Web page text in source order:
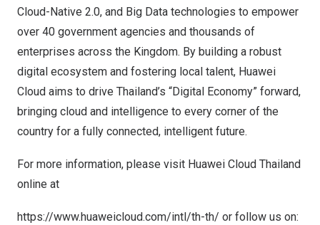
Cloud-Native 2.0, and Big Data technologies to empower
over 40 government agencies and thousands of
enterprises across the Kingdom. By building a robust
digital ecosystem and fostering local talent, Huawei
Cloud aims to drive Thailand’s “Digital Economy” forward,
bringing cloud and intelligence to every corner of the
country for a fully connected, intelligent future.
For more information, please visit Huawei Cloud Thailand
online at
https://www.huaweicloud.com/intl/th-th/ or follow us on: